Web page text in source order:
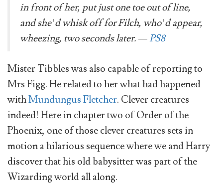
in front of her, put just one toe out of line,
and she’d whisk off for Filch, who’d appear,
wheezing, two seconds later. —PS8
Mister Tibbles was also capable of reporting to
Mrs Figg. He related to her what had happened
withMundungus Fletcher. Clever creatures
indeed! Here in chapter two of Order of the
Phoenix, one of those clever creatures sets in
motion a hilarious sequence where we and Harry
discover that his old babysitter was part of the
Wizarding world all along.